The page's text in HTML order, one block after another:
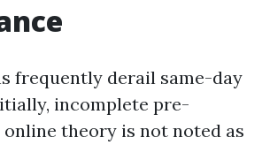
frequently derail same-day
incomplete pre-
theory is not noted as